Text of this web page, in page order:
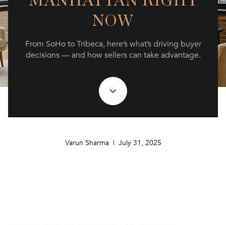
NOW
From SoHo to Tribeca, here’s what’s driving buyer
decisions — and how sellers can take advantage.
Varun Sharma | July 31, 2025